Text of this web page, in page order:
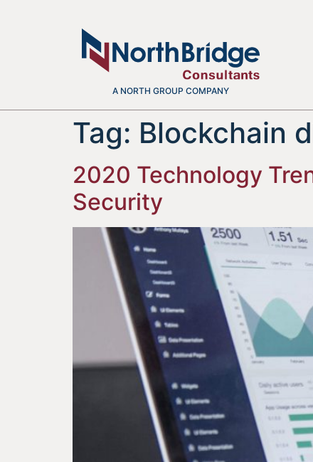
A NORTH GROUP COMPANY
Tag: Blockchain
2020 Technology
Security